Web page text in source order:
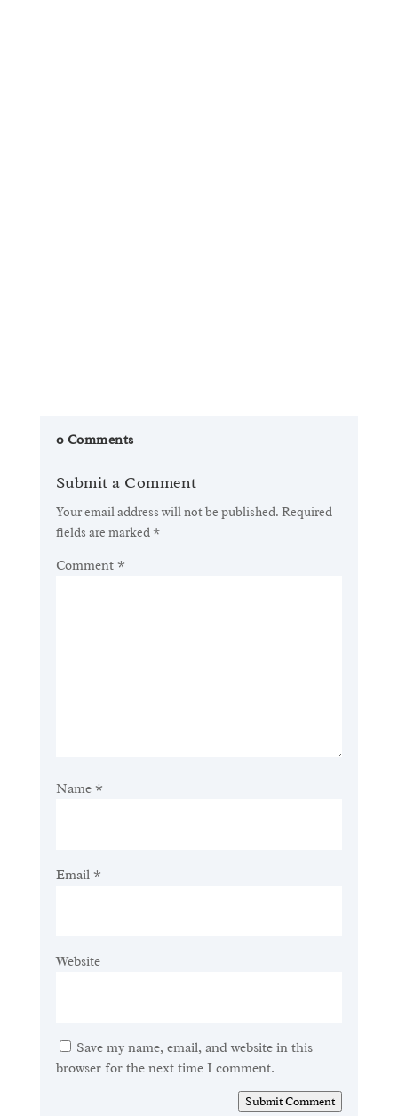
0 Comments
Submit a Comment
Your email address will not be published. Required
fields are marked*
Comment *
Name *
Email *
Website
Save my name, email, and website in this
browser for the next time I comment.
Submit Comment